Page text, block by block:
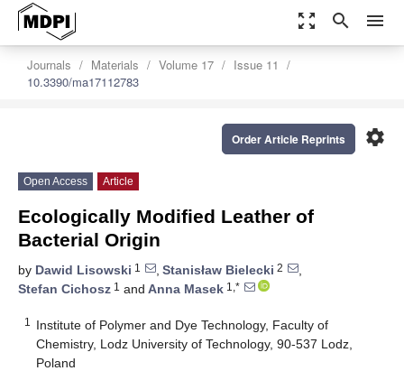
zoom_out_map search menu
Journals Materials Volume 17
Issue 11
10.3390/ma17112783
settings
Order Article Reprints
Open Access Article
Ecologically Modified Leather of
Bacterial Origin
by Dawid Lisowski 1 , Stanisław Bielecki 2
,
Stefan Cichosz 1 and Anna Masek 1,*
1
Institute of Polymer and Dye Technology, Faculty of
Chemistry, Lodz University of Technology, 90-537 Lodz,
Poland